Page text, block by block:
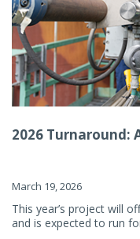
2026 Turnaround:
March 19, 2026
This year’s project will
and is expected to run